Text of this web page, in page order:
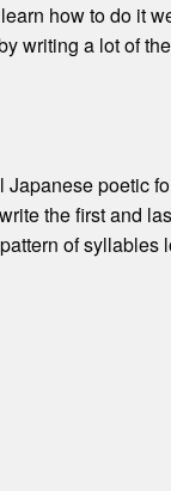
how to do it
writing a lot of
poetic
the first and
of syllables